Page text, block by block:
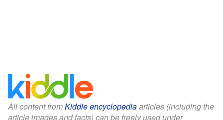
All content fromKiddle encyclopediaarticles (including the
article images and facts) can be freely used under